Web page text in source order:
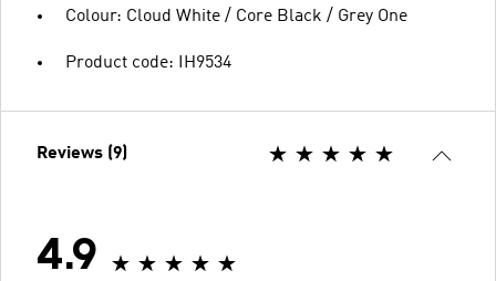
Colour: Cloud White / Core Black / Grey One
Product code: IH9534
Reviews (9)
4.9